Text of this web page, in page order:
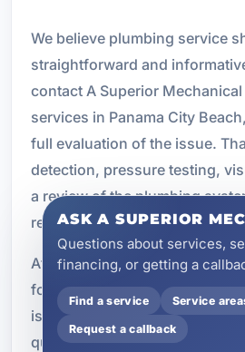
We believe plumbing service
straightforward and
contact A Superior
services in Panama City
full evaluation of the issue.
detection, pressure testing,
a review of the plumbing
recurring problems are
After diagnosing the problem,
found and outline the available
is appropriate, we complete
quality materials and proven
ASK A SUPERIOR
Questions about services,
financing, or getting a
Find a service Service
Request a callback